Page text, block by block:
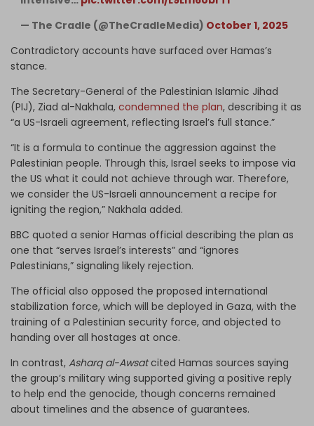
— The Cradle (@TheCradleMedia) October 1, 2025
Contradictory accounts have surfaced over Hamas’s
stance.
The Secretary-General of the Palestinian Islamic Jihad
(PIJ), Ziad al-Nakhala, condemned the plan, describing it as
“a US-Israeli agreement, reflecting Israel’s full stance.”
“It is a formula to continue the aggression against the
Palestinian people. Through this, Israel seeks to impose via
the US what it could not achieve through war. Therefore,
we consider the US-Israeli announcement a recipe for
igniting the region,” Nakhala added.
BBC quoted a senior Hamas official describing the plan as
one that “serves Israel’s interests” and “ignores
Palestinians,” signaling likely rejection.
The official also opposed the proposed international
stabilization force, which will be deployed in Gaza, with the
training of a Palestinian security force, and objected to
handing over all hostages at once.
In contrast, Asharq al-Awsatcited Hamas sources saying
the group’s military wing supported giving a positive reply
to help end the genocide, though concerns remained
about timelines and the absence of guarantees.